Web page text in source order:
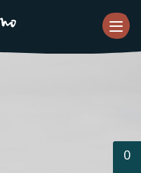
0